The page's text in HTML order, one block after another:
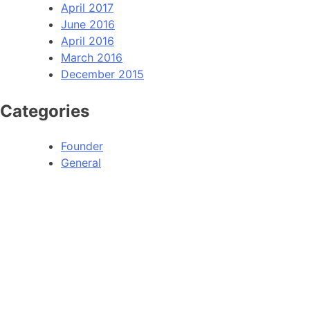
April 2017
June 2016
April 2016
March 2016
December 2015
Categories
Founder
General